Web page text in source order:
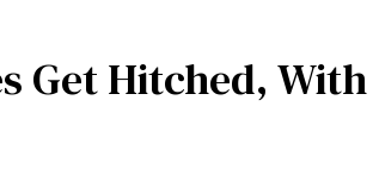
Get Hitched,